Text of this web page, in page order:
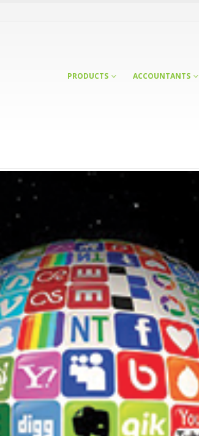
PRODUCTS ACCOUNTANTS